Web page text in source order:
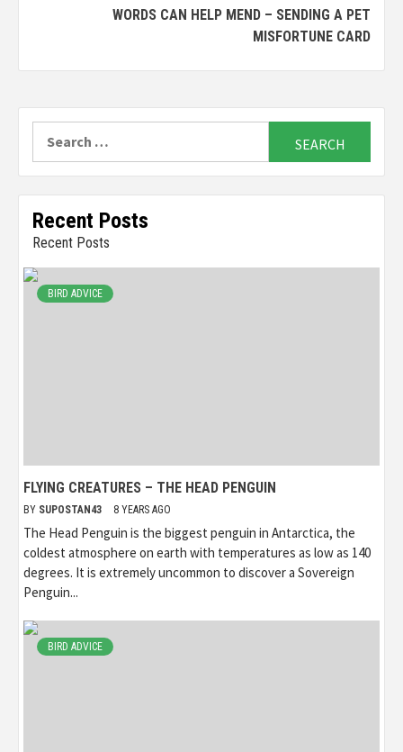
WORDS CAN HELP MEND – SENDING A PET
MISFORTUNE CARD
Recent Posts
Recent Posts
BIRD ADVICE
FLYING CREATURES – THE HEAD PENGUIN
BY SUPOSTAN43 8 YEARS AGO
The Head Penguin is the biggest penguin in Antarctica, the
coldest atmosphere on earth with temperatures as low as 140
degrees. It is extremely uncommon to discover a Sovereign
Penguin...
BIRD ADVICE